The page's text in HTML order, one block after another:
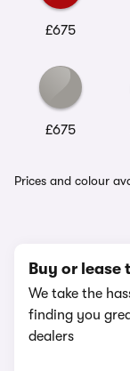
£675
£675
Prices and colour
Buy or lease
We take the
finding you
dealers